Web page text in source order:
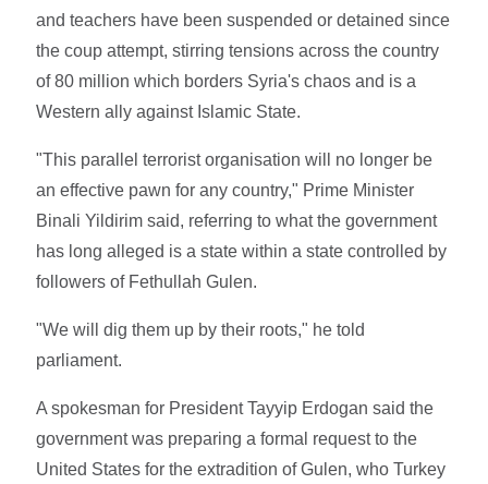
and teachers have been suspended or detained since
the coup attempt, stirring tensions across the country
of 80 million which borders Syria's chaos and is a
Western ally against Islamic State.
"This parallel terrorist organisation will no longer be
an effective pawn for any country," Prime Minister
Binali Yildirim said, referring to what the government
has long alleged is a state within a state controlled by
followers of Fethullah Gulen.
"We will dig them up by their roots," he told
parliament.
A spokesman for President Tayyip Erdogan said the
government was preparing a formal request to the
United States for the extradition of Gulen, who Turkey